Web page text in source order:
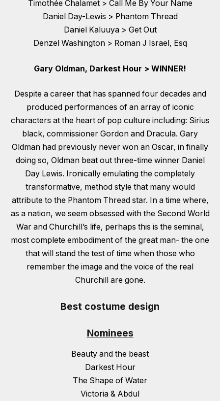
Timothée Chalamet > Call Me By Your Name
Daniel Day-Lewis > Phantom Thread
Daniel Kaluuya > Get Out
Denzel Washington > Roman J Israel, Esq
Gary Oldman, Darkest Hour > WINNER!
Despite a career that has spanned four decades and
produced performances of an array of iconic
characters at the heart of pop culture including: Sirius
black, commissioner Gordon and Dracula. Gary
Oldman had previously never won an Oscar, in finally
doing so, Oldman beat out three-time winner Daniel
Day Lewis. Ironically emulating the completely
transformative, method style that many would
attribute to the Phantom Thread star. In a time where,
as a nation, we seem obsessed with the Second World
War and Churchill’s life, perhaps this is the seminal,
most complete embodiment of the great man- the one
that will stand the test of time when those who
remember the image and the voice of the real
Churchill are gone.
Best costume design
Nominees
Beauty and the beast
Darkest Hour
The Shape of Water
Victoria & Abdul